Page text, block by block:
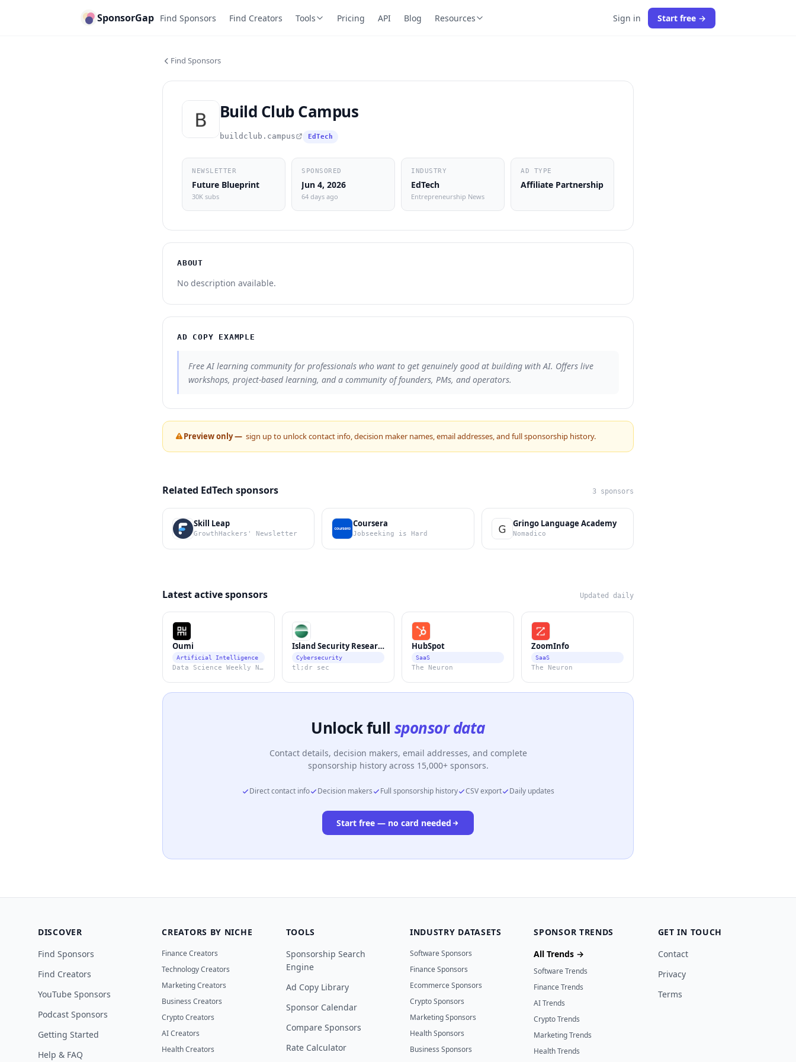
SponsorGap Find Sponsors Find Creators Tools Pricing API Blog Resources Sign in Start free →
Find Sponsors
Build Club Campus
buildclub.campus EdTech
NEWSLETTER
Future Blueprint
30K subs
SPONSORED
Jun 4, 2026
64 days ago
INDUSTRY
EdTech
Entrepreneurship News
AD TYPE
Affiliate Partnership
ABOUT
No description available.
AD COPY EXAMPLE
Free AI learning community for professionals who want to get genuinely good at building with AI. Offers live
workshops, project-based learning, and a community of founders, PMs, and operators.
Preview only — sign up to unlock contact info, decision maker names, email addresses, and full sponsorship history.
Related EdTech sponsors 3 sponsors
Skill Leap
GrowthHackers' Newsletter
Coursera
Jobseeking is Hard
Gringo Language Academy
Nomadico
Latest active sponsors Updated daily
Oumi
Artificial Intelligence
Data Science Weekly Newsletter
Island Security Research
Cybersecurity
tl;dr sec
HubSpot
SaaS
The Neuron
ZoomInfo
SaaS
The Neuron
Unlock full sponsor data
Contact details, decision makers, email addresses, and complete
sponsorship history across 15,000+ sponsors.
Direct contact info Decision makers Full sponsorship history CSV export Daily updates
Start free — no card needed
DISCOVER
Find Sponsors
Find Creators
YouTube Sponsors
Podcast Sponsors
Getting Started
Help & FAQ
CREATORS BY NICHE
Finance Creators
Technology Creators
Marketing Creators
Business Creators
Crypto Creators
AI Creators
Health Creators
TOOLS
Sponsorship Search
Engine
Ad Copy Library
Sponsor Calendar
Compare Sponsors
Rate Calculator
INDUSTRY DATASETS
Software Sponsors
Finance Sponsors
Ecommerce Sponsors
Crypto Sponsors
Marketing Sponsors
Health Sponsors
Business Sponsors
SPONSOR TRENDS
All Trends →
Software Trends
Finance Trends
AI Trends
Crypto Trends
Marketing Trends
Health Trends
GET IN TOUCH
Contact
Privacy
Terms